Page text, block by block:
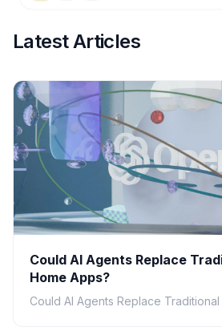
Latest Articles
Could AI Agents Replace
Home Apps?
Could AI Agents Replace